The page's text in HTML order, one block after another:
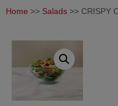
Home >> Salads >> CRISPY